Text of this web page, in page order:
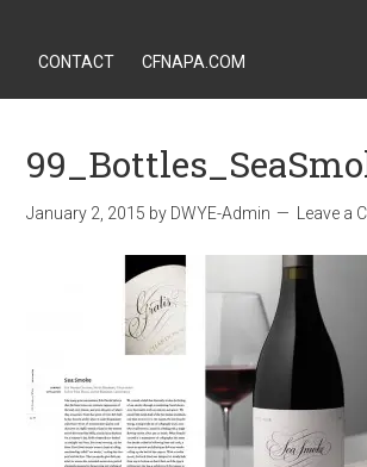
CONTACT CFNAPA.COM
January 2, 2015 by DWYE-Admin Leave a